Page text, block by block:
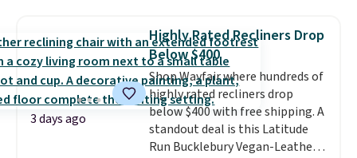
the lowest price we have seen
this season! Also, this Set of 2
Isla Printed Blackout Curtain
Set drops from $65 to $29.99 to
$20.99 with the code.100%
cotton Liz Claiborne towels for
$9 and printed blackout
curtains for $21 is the home
3 days ago
Highly Rated Recliners Drop
Below $400
Shop Wayfair where hundreds of
highly rated recliners drop
below $400 with free shipping. A
standout deal is this Latitude
Run Bucklebury Vegan-Leather